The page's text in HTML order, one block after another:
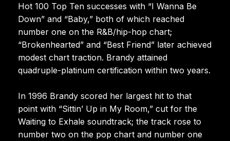
Hot 100 Top Ten successes with “I Wanna Be
Down” and “Baby,” both of which reached
number one on the R&B/hip-hop chart;
“Brokenhearted” and “Best Friend” later achieved
modest chart traction. Brandy attained
quadruple-platinum certification within two years.
In 1996 Brandy scored her largest hit to that
point with “Sittin’ Up in My Room,” cut for the
Waiting to Exhale soundtrack; the track rose to
number two on the pop chart and number one